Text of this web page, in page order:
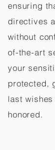
ensuring
directives
without
of-the-art
your
protected,
last
honored.